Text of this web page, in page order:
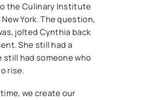
the Culinary Institute
York. The question,
jolted Cynthia back
She still had a
still had someone who
rise.
we create our